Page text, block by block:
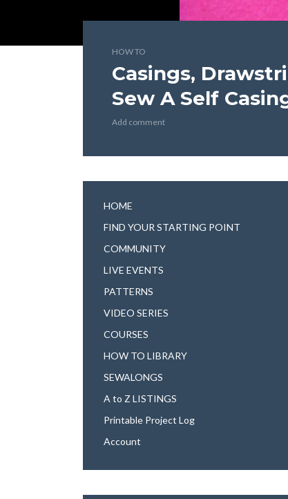
HOW TO
Casings,
Sew A Self
Add comment
HOME
FIND YOUR STARTING POINT
COMMUNITY
LIVE EVENTS
PATTERNS
VIDEO SERIES
COURSES
HOW TO LIBRARY
SEWALONGS
A to Z LISTINGS
Printable Project Log
Account